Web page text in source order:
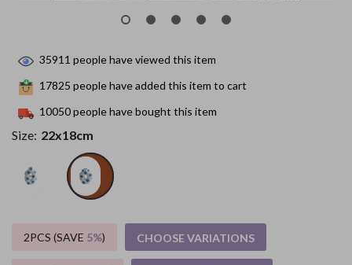
35911 people have viewed this item
17825 people have added this item to cart
10050people have bought this item
Size: 22x18cm
2PCS (SAVE 5%) CHOOSE VARIATIONS